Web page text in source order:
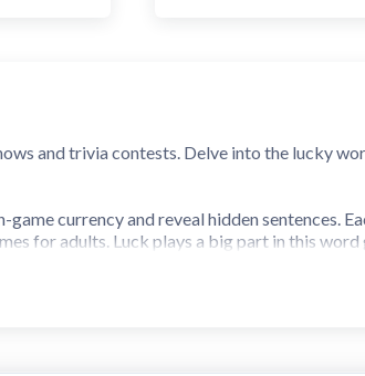
and trivia contests. Delve into the lucky
currency and reveal hidden sentences.
for adults. Luck plays a big part in this